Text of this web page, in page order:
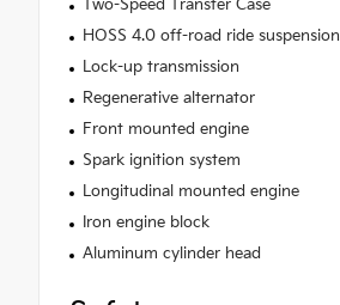
Two-Speed Transfer Case
HOSS 4.0 off-road ride suspension
Lock-up transmission
Regenerative alternator
Front mounted engine
Spark ignition system
Longitudinal mounted engine
Iron engine block
Aluminum cylinder head